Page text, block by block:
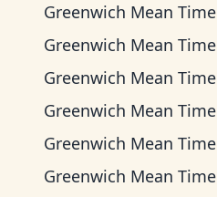
Greenwich Mean Time
Greenwich Mean Time
Greenwich Mean Time
Greenwich Mean Time
Greenwich Mean Time
Greenwich Mean Time